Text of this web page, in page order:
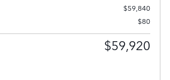
$59,840
$80
$59,920